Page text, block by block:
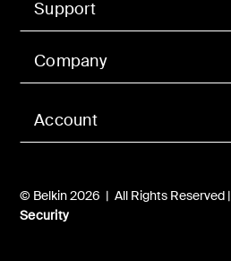
Account
Support
Company
© Belkin 2026 | All Rights Reserved |
Security